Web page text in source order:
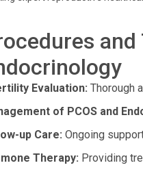
Evaluation: Thorough
of PCOS and
up Care: Ongoing
Therapy: Providing